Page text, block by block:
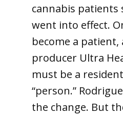
cannabis patients
went into effect.
become a patient,
producer Ultra
must be a
“person.”
the change. But